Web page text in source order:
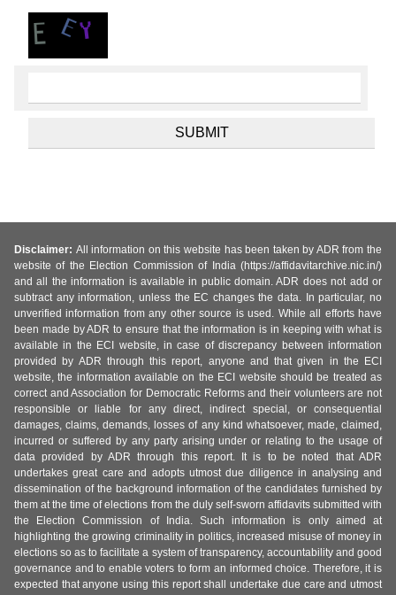
Disclaimer: All information on this website has been taken by ADR from the
website of the Election Commission of India (https://affidavitarchive.nic.in/)
and all the information is available in public domain. ADR does not add or
subtract any information, unless the EC changes the data. In particular, no
unverified information from any other source is used. While all efforts have
been made by ADR to ensure that the information is in keeping with what is
available in the ECI website, in case of discrepancy between information
provided by ADR through this report, anyone and that given in the ECI
website, the information available on the ECI website should be treated as
correct and Association for Democratic Reforms and their volunteers are not
responsible or liable for any direct, indirect special, or consequential
damages, claims, demands, losses of any kind whatsoever, made, claimed,
incurred or suffered by any party arising under or relating to the usage of
data provided by ADR through this report. It is to be noted that ADR
undertakes great care and adopts utmost due diligence in analysing and
dissemination of the background information of the candidates furnished by
them at the time of elections from the duly self-sworn affidavits submitted with
the Election Commission of India. Such information is only aimed at
highlighting the growing criminality in politics, increased misuse of money in
elections so as to facilitate a system of transparency, accountability and good
governance and to enable voters to form an informed choice. Therefore, it is
expected that anyone using this report shall undertake due care and utmost